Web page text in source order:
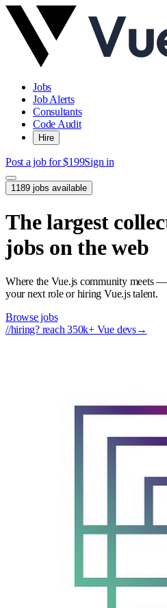
Jobs
Job Alerts
Consultants
Code Audit
Hire
Post a job for $199Sign in
1189 jobs available
The largest
jobs on the web
Where the Vue.js community meets
your next role or hiring Vue.js talent.
Browse jobs
//hiring? reach 350k+ Vue devs→